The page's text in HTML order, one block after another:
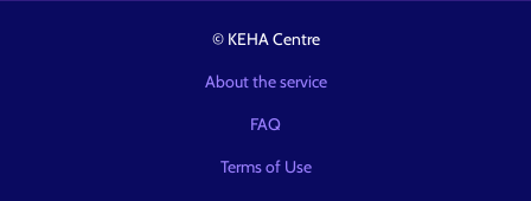
© KEHA Centre
About the service
FAQ
Terms of Use